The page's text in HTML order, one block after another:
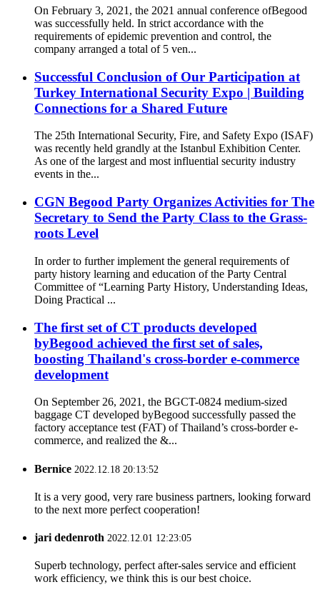
On February 3, 2021, the 2021 annual conference ofBegood
was successfully held. In strict accordance with the
requirements of epidemic prevention and control, the
company arranged a total of 5 ven...
Successful Conclusion of Our Participation at
Turkey International Security Expo | Building
Connections for a Shared Future
The 25th International Security, Fire, and Safety Expo (ISAF)
was recently held grandly at the Istanbul Exhibition Center.
As one of the largest and most influential security industry
events in the...
CGN Begood Party Organizes Activities for The
Secretary to Send the Party Class to the Grass-
roots Level
In order to further implement the general requirements of
party history learning and education of the Party Central
Committee of “Learning Party History, Understanding Ideas,
Doing Practical ...
The first set of CT products developed
byBegood achieved the first set of sales,
boosting Thailand's cross-border e-commerce
development
On September 26, 2021, the BGCT-0824 medium-sized
baggage CT developed byBegood successfully passed the
factory acceptance test (FAT) of Thailand’s cross-border e-
commerce, and realized the &...
Bernice 2022.12.18 20:13:52
It is a very good, very rare business partners, looking forward
to the next more perfect cooperation!
jari dedenroth 2022.12.01 12:23:05
Superb technology, perfect after-sales service and efficient
work efficiency, we think this is our best choice.